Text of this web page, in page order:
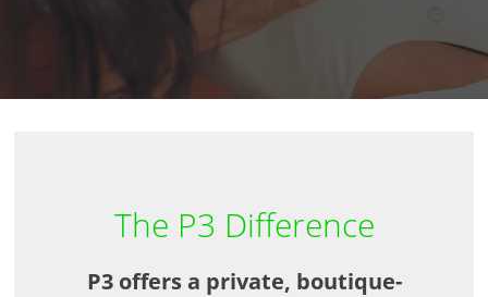
The P3 Difference
P3 offers a private, boutique-